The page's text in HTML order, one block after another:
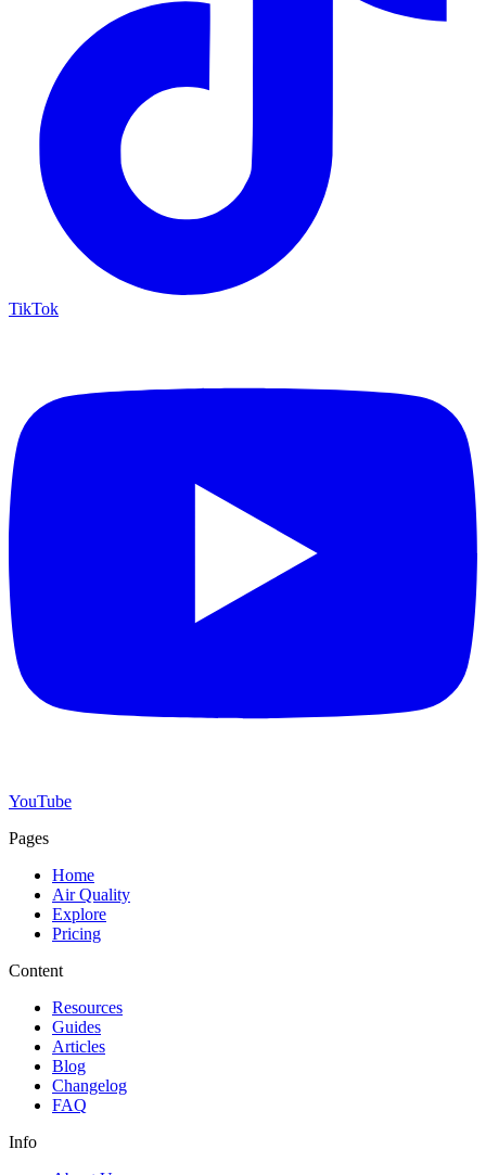
TikTok
YouTube
Pages
Home
Air Quality
Explore
Pricing
Content
Resources
Guides
Articles
Blog
Changelog
FAQ
Info